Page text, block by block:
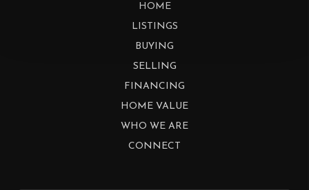
HOME
LISTINGS
BUYING
SELLING
FINANCING
HOME VALUE
WHO WE ARE
CONNECT